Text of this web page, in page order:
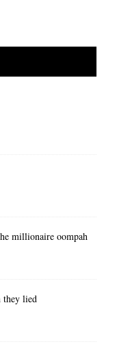
millionaire oompah
they lied